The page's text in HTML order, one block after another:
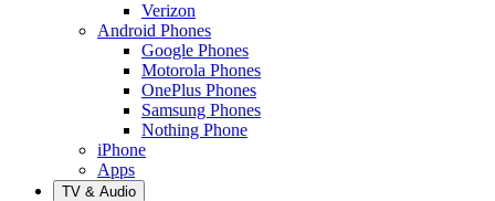
Verizon
Android Phones
Google Phones
Motorola Phones
OnePlus Phones
Samsung Phones
Nothing Phone
iPhone
Apps
TV & Audio